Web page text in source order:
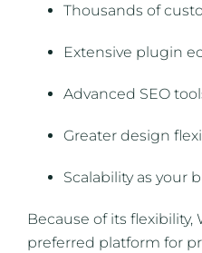
Thousands of
Extensive plugin
Advanced SEO
Greater design
Scalability as your
Because of its
preferred platform for